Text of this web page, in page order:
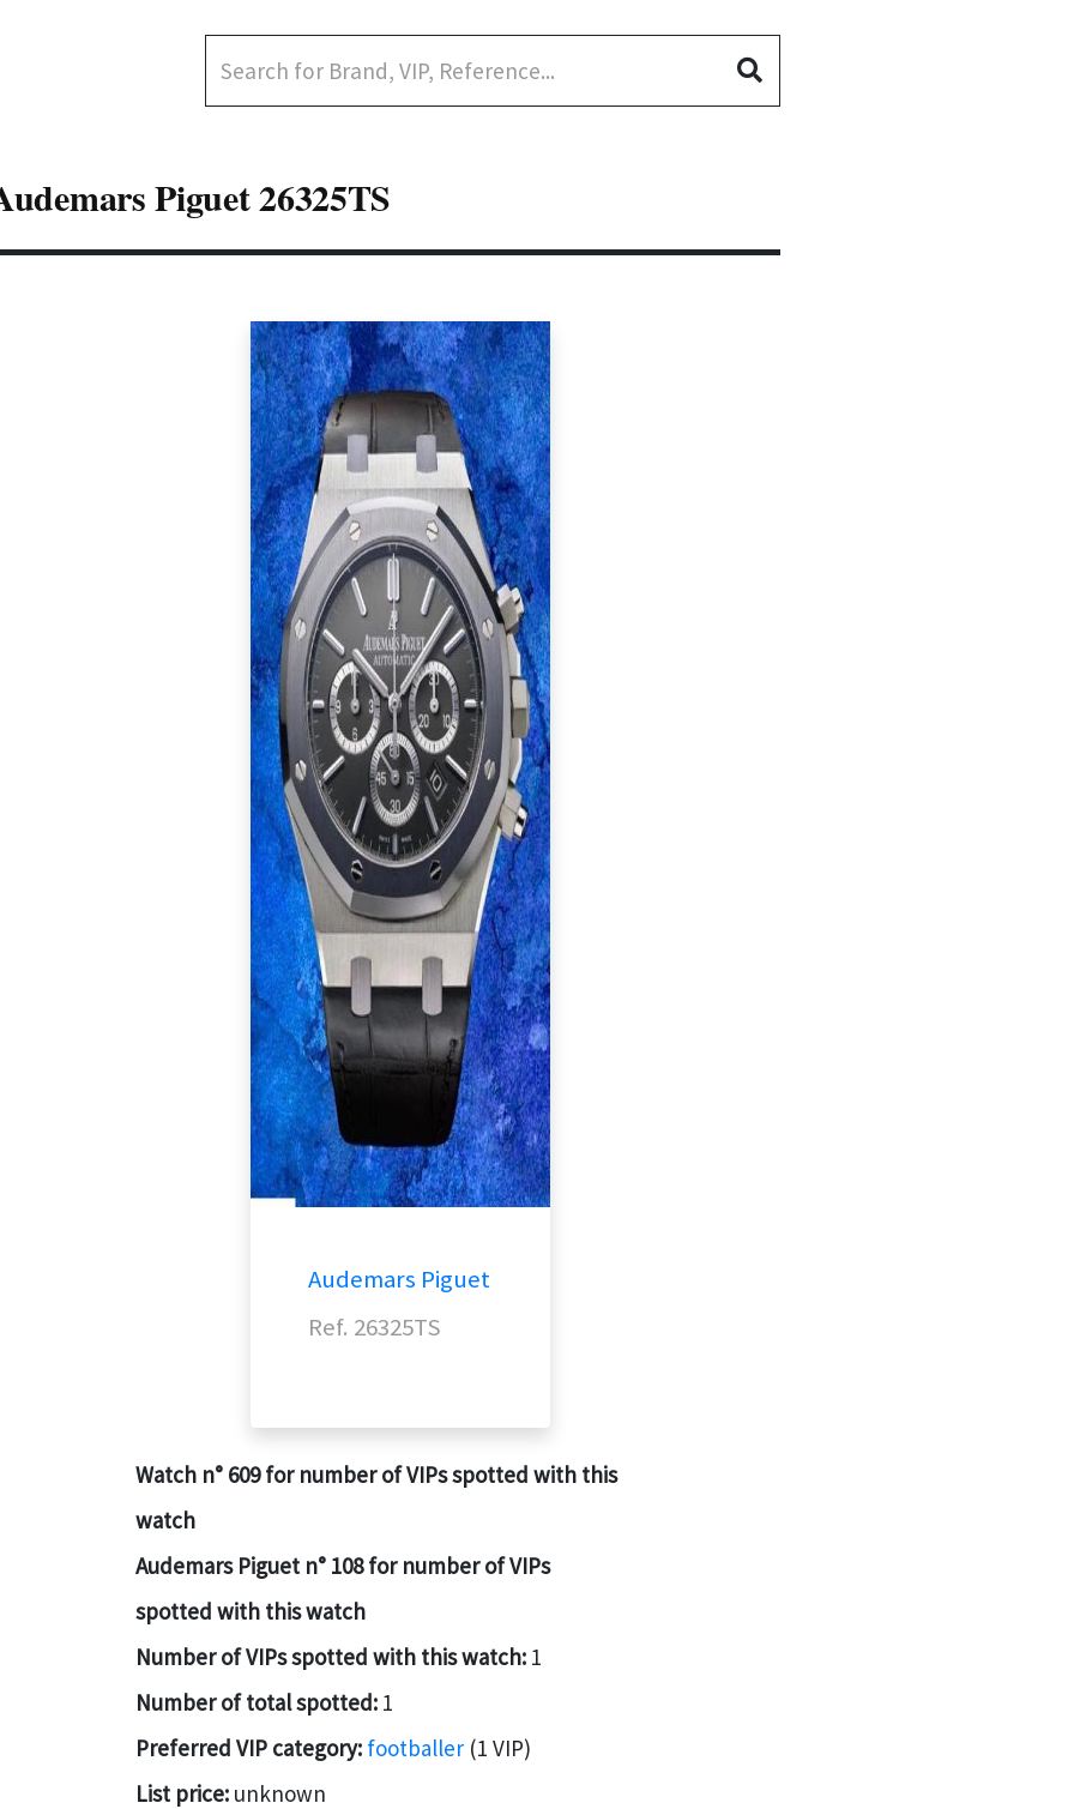
Piguet 26325TS
Audemars Piguet
Ref. 26325TS
Watch n° 609 for number of VIPs spotted with this
watch
Audemars Piguet n° 108 for number of VIPs
spotted with this watch
Number of VIPs spotted with this watch:1
Number of total spotted:1
Preferred VIP category:footballer (1 VIP)
List price: unknown